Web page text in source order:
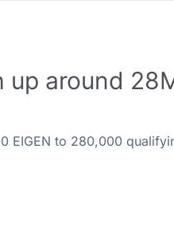
up around
EIGEN to 280,000